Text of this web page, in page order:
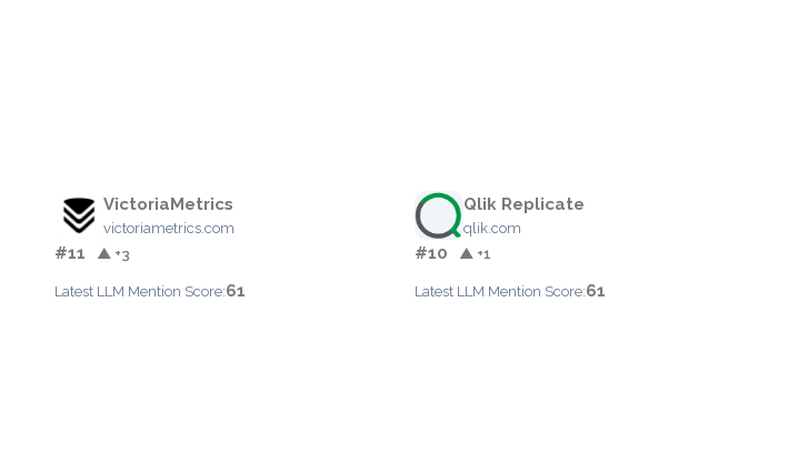
VictoriaMetrics
victoriametrics.com
#11 ▲ +3
Latest LLM Mention Score:61
Qlik Replicate
qlik.com
#10 ▲ +1
Latest LLM Mention Score:61